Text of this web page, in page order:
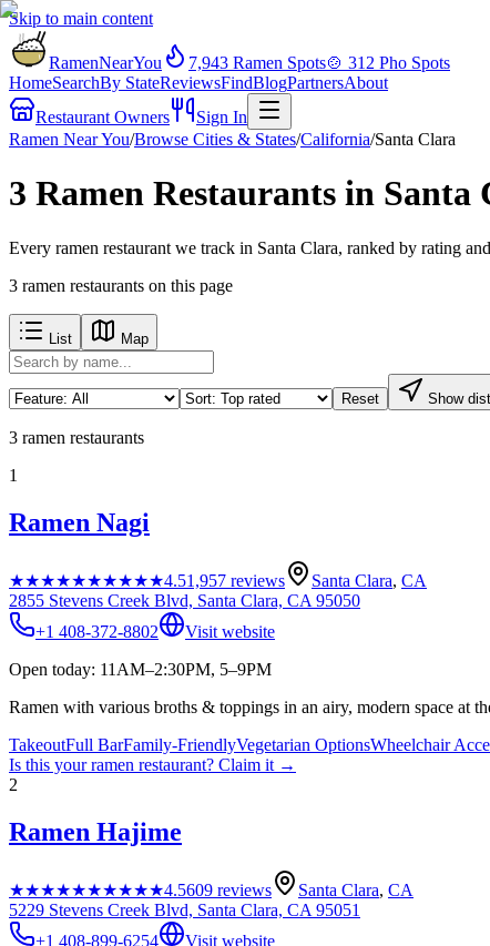
Skip to main content
RamenNearYou 7,943 Ramen Spots🍲 312 Pho Spots
HomeSearchBy StateReviewsFindBlogPartnersAbout
Restaurant Owners
Sign In
Ramen Near You/Browse Cities & States/California/Santa Clara
3 Ramen Restaurants in Santa
Every ramen restaurant we track in Santa Clara, ranked by rating
3 ramen restaurants on this page
List Map
Reset Show
3 ramen restaurants
1
Ramen Nagi
★★★★★★★★★★4.51,957 reviews Santa Clara, CA
2855 Stevens Creek Blvd, Santa Clara, CA 95050
+1 408-372-8802
Visit website
Open today: 11AM–2:30PM, 5–9PM
Ramen with various broths & toppings in an airy, modern space at
TakeoutFull BarFamily-FriendlyVegetarian OptionsWheelchair
Is this yourramen restaurant? Claim it →
2
Ramen Hajime
★★★★★★★★★★4.5609 reviews Santa Clara, CA
5229 Stevens Creek Blvd, Santa Clara, CA 95051
+1 408-899-6254
Visit website